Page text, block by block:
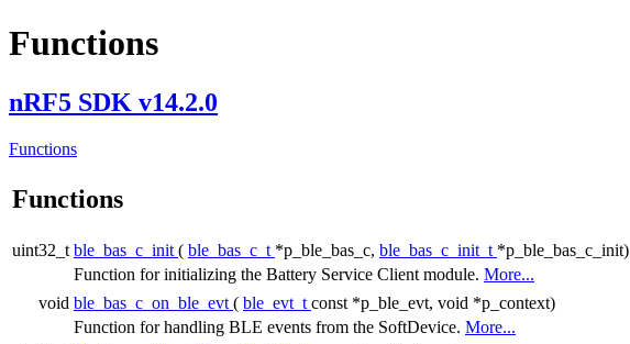
Functions
nRF5 SDK v14.2.0
Functions
Functions
uint32_t ble_bas_c_init ( ble_bas_c_t *p_ble_bas_c, ble_bas_c_init_t *p_ble_bas_c_init)
Function for initializing the Battery Service Client module. More...
void ble_bas_c_on_ble_evt ( ble_evt_t const *p_ble_evt, void *p_context)
Function for handling BLE events from the SoftDevice. More...